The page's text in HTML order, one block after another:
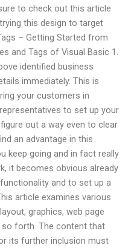
to check out this article
this design to target
– Getting Started from
and Tags of Visual Basic 1.
identified business
immediately. This is
your customers in
to set up your
out a way even to clear
an advantage in this
keep going and in fact really
it becomes obvious already
and to set up a
article examines various
graphics, web page
so forth. The content that
its further inclusion must